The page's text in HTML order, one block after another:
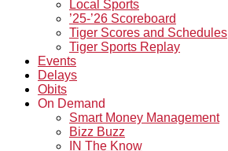
Local Sports
’25-’26 Scoreboard
Tiger Scores and Schedules
Tiger Sports Replay
Events
Delays
Obits
On Demand
Smart Money Management
Bizz Buzz
IN The Know